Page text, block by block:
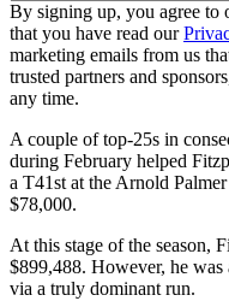
By signing up, you agree to
that you have read our
marketing emails from us
trusted partners and
any time.
A couple of top-25s in
during February helped
a T41st at the Arnold
$78,000.
At this stage of the season,
$899,488. However, he
via a truly dominant run.